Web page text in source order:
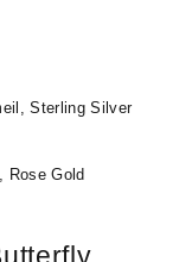
Sterling Silver
Rose Gold